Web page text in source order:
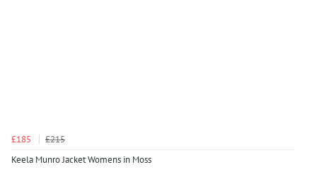
£185
£215
Keela Munro Jacket Womens in Moss